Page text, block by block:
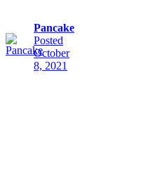
Pancake
Posted
October
8, 2021